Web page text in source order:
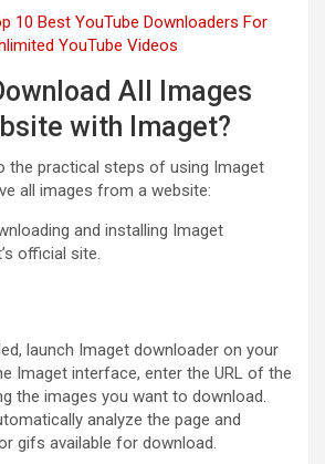
10 Best YouTube Downloaders For
YouTube Videos
All Images
with Imaget?
the practical steps of using Imaget
all images from a website:
and installing Imaget
official site.
launch Imaget downloader on your
Imaget interface, enter the URL of the
the images you want to download.
analyze the page and
gifs available for download.